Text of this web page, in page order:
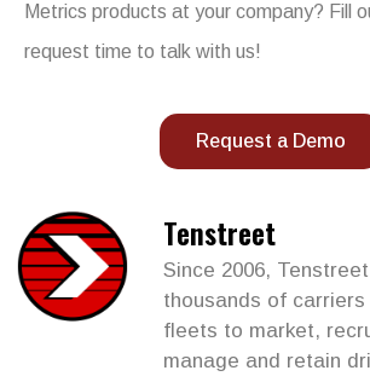
Metrics products at your company? Fill
request time to talk with us!
Request a Demo
Tenstreet
Since 2006,
thousands of
fleets to market,
manage and retain